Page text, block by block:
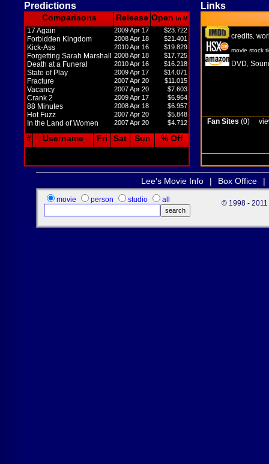
Predictions Links
Comparisons Release Open in M
17 Again 2009 Apr 17 $23.722
Forbidden Kingdom 2008 Apr 18 $21.401
Kick-Ass 2010 Apr 16 $19.829
Forgetting Sarah Marshall 2008 Apr 18 $17.725
Death at a Funeral 2010 Apr 16 $16.218
State of Play 2009 Apr 17 $14.071
Fracture 2007 Apr 20 $11.015
Vacancy 2007 Apr 20 $7.603
Crank 2 2009 Apr 17 $6.964
88 Minutes 2008 Apr 18 $6.957
Hot Fuzz 2007 Apr 20 $5.848
In the Land of Women 2007 Apr 20 $4.712
# Username Fri Sat Sun % Off
credits
movie stock
DVD
Fan Sites (0)
Lee's Movie Info | Box Office |
movie person studio all © 1998 - 2011